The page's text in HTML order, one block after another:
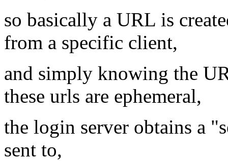
so basically a URL is
from a specific client,
and simply knowing the
these urls are ephemeral,
the login server obtains a
sent to,